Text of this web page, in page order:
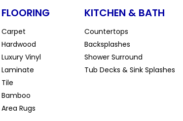
FLOORING
Carpet
Hardwood
Luxury Vinyl
Laminate
Tile
Bamboo
Area Rugs
KITCHEN & BATH
Countertops
Backsplashes
Shower Surround
Tub Decks & Sink Splashes